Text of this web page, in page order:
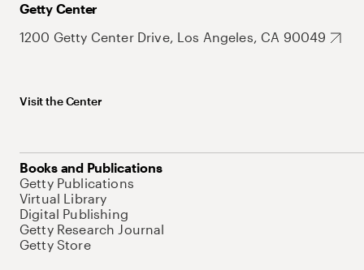
Getty Center
1200 Getty Center Drive, Los Angeles, CA 90049
Visit the Center
Books and Publications
Getty Publications
Virtual Library
Digital Publishing
Getty Research Journal
Getty Store